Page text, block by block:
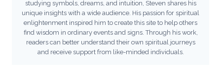
studying symbols, dreams, and intuition, Steven shares his
unique insights with a wide audience. His passion for spiritual
enlightenment inspired him to create this site to help others
find wisdom in ordinary events and signs. Through his work,
readers can better understand their own spiritual journeys
and receive support from like-minded individuals.